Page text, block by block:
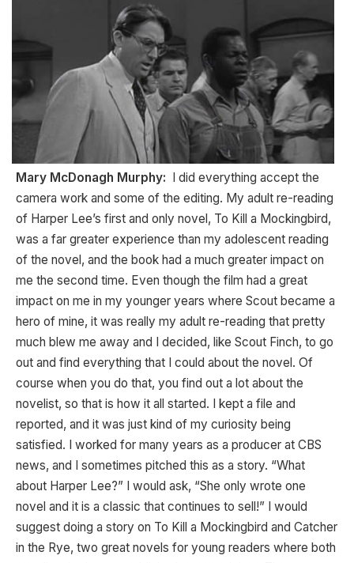
Mary McDonagh Murphy: I did everything accept the
camera work and some of the editing. My adult re-reading
of Harper Lee’s first and only novel, To Kill a Mockingbird,
was a far greater experience than my adolescent reading
of the novel, and the book had a much greater impact on
me the second time. Even though the film had a great
impact on me in my younger years where Scout became a
hero of mine, it was really my adult re-reading that pretty
much blew me away and I decided, like Scout Finch, to go
out and find everything that I could about the novel. Of
course when you do that, you find out a lot about the
novelist, so that is how it all started. I kept a file and
reported, and it was just kind of my curiosity being
satisfied. I worked for many years as a producer at CBS
news, and I sometimes pitched this as a story. “What
about Harper Lee?” I would ask, “She only wrote one
novel and it is a classic that continues to sell!” I would
suggest doing a story on To Kill a Mockingbird and Catcher
in the Rye, two great novels for young readers where both